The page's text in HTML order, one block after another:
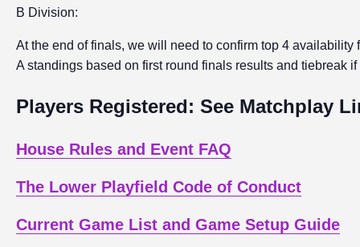
B Division:
At the end of finals, we will need to confirm top 4
A standings based on first round finals results and tiebreak
Players Registered: See Matchplay
House Rules and Event FAQ
The Lower Playfield Code of Conduct
Current Game List and Game Setup Guide